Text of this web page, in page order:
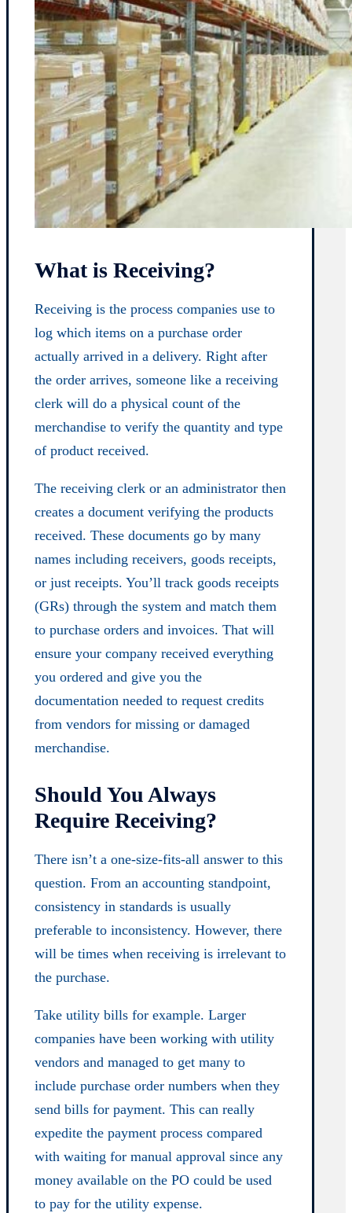
What is Receiving?
Receiving is the process companies use to
log which items on a purchase order
actually arrived in a delivery. Right after
the order arrives, someone like a receiving
clerk will do a physical count of the
merchandise to verify the quantity and type
of product received.
The receiving clerk or an administrator then
creates a document verifying the products
received. These documents go by many
names including receivers, goods receipts,
or just receipts. You’ll track goods receipts
(GRs) through the system and match them
to purchase orders and invoices. That will
ensure your company received everything
you ordered and give you the
documentation needed to request credits
from vendors for missing or damaged
merchandise.
Should You Always
Require Receiving?
There isn’t a one-size-fits-all answer to this
question. From an accounting standpoint,
consistency in standards is usually
preferable to inconsistency. However, there
will be times when receiving is irrelevant to
the purchase.
Take utility bills for example. Larger
companies have been working with utility
vendors and managed to get many to
include purchase order numbers when they
send bills for payment. This can really
expedite the payment process compared
with waiting for manual approval since any
money available on the PO could be used
to pay for the utility expense.